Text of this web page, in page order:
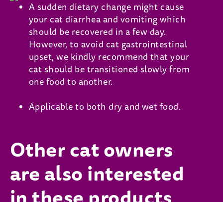
A sudden dietary change might cause
your cat diarrhea and vomiting which
should be recovered in a few day.
However, to avoid cat gastrointestinal
upset, we kindly recommend that your
cat should be transitioned slowly from
one food to another.
Applicable to both dry and wet food.
Other cat owners
are also interested